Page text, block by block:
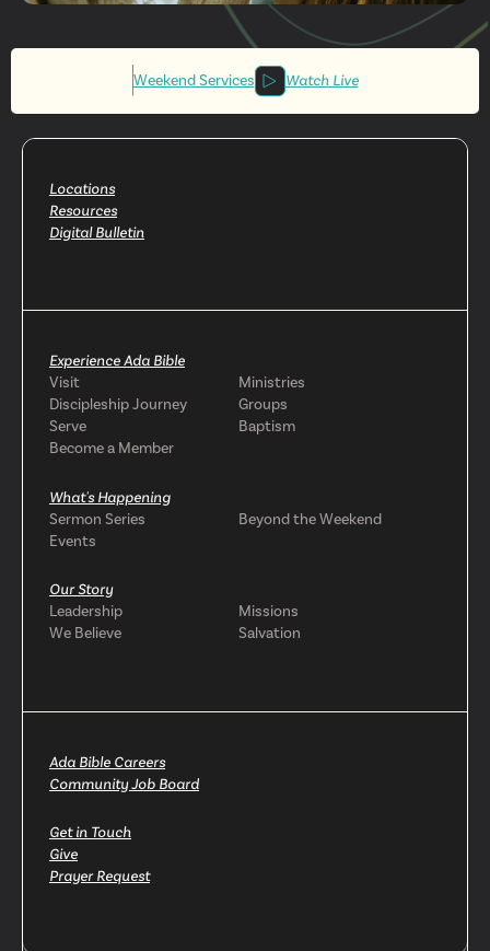
Get More
Involved
Weekend Services Watch Live
Locations
Resources
Digital Bulletin
Experience Ada Bible
Visit
Ministries
Discipleship Journey
Groups
Serve
Baptism
Become a Member
What's Happening
Sermon Series
Beyond the Weekend
Events
Our Story
Leadership
Missions
We Believe
Salvation
Ada Bible Careers
Community Job Board
Get in Touch
Give
Prayer Request